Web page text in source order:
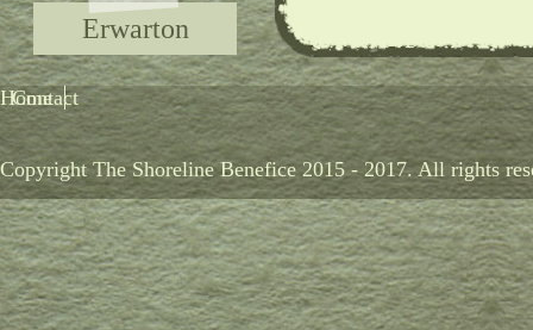
Erwarton
Home
Contact
Copyright The Shoreline Benefice 2015 - 2017. All rights